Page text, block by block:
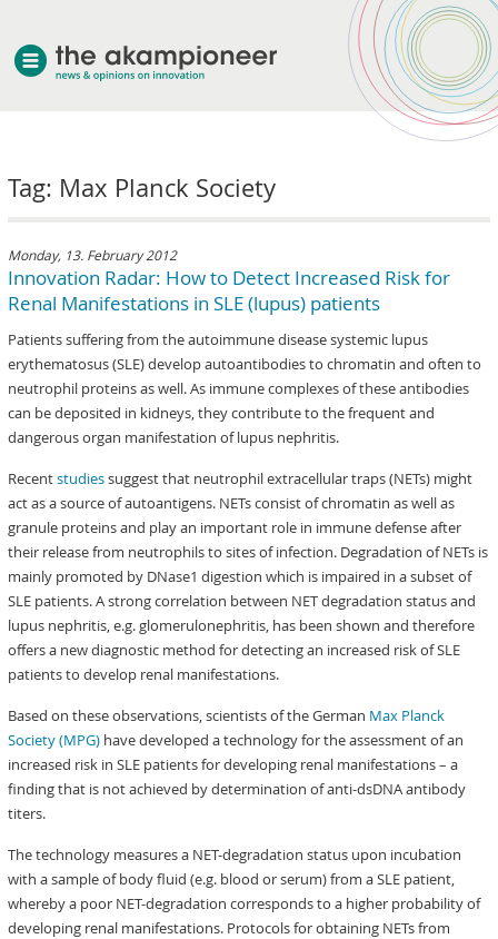
Tag: Max Planck Society
Monday, 13. February 2012
Innovation Radar: How to Detect Increased Risk for
Renal Manifestations in SLE (lupus) patients
Patients suffering from the autoimmune disease systemic lupus
erythematosus (SLE) develop autoantibodies to chromatin and often to
neutrophil proteins as well. As immune complexes of these antibodies
can be deposited in kidneys, they contribute to the frequent and
dangerous organ manifestation of lupus nephritis.
Recentstudiessuggest that neutrophil extracellular traps (NETs) might
act as a source of autoantigens. NETs consist of chromatin as well as
granule proteins and play an important role in immune defense after
their release from neutrophils to sites of infection. Degradation of NETs is
mainly promoted by DNase1 digestion which is impaired in a subset of
SLE patients. A strong correlation between NET degradation status and
lupus nephritis, e.g. glomerulonephritis, has been shown and therefore
offers a new diagnostic method for detecting an increased risk of SLE
patients to develop renal manifestations.
Based on these observations, scientists of the German Max Planck
Society (MPG) have developed a technology for the assessment of an
increased risk in SLE patients for developing renal manifestations – a
finding that is not achieved by determination of anti-dsDNA antibody
titers.
The technology measures a NET-degradation status upon incubation
with a sample of body fluid (e.g. blood or serum) from a SLE patient,
whereby a poor NET-degradation corresponds to a higher probability of
developing renal manifestations. Protocols for obtaining NETs from
about akampion
services
clients & case studies
news